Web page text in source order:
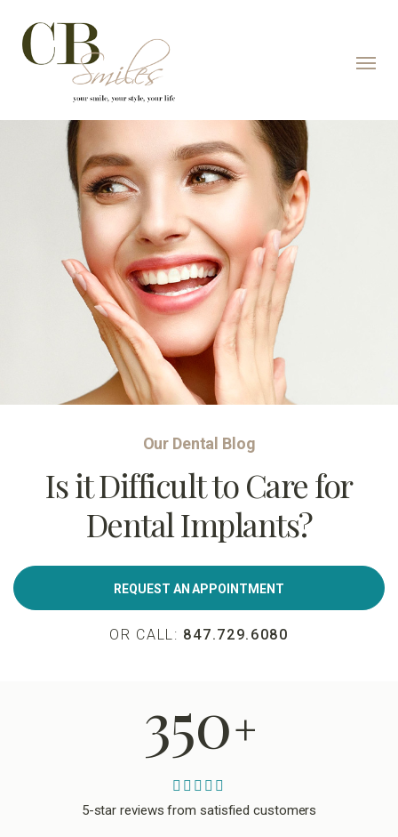
Skip to content
Our Dental Blog
Is it Difficult to Care for
Dental Implants?
REQUEST AN APPOINTMENT
OR CALL: 847.729.6080
350+
5-star reviews from satisfied customers